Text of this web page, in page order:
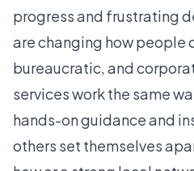
progress and frustrating
are changing how people
bureaucratic, and
services work the same
hands-on guidance and
others set themselves